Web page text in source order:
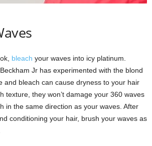
bleach your waves into icy platinum.
Jr has experimented with the blond
and bleach can cause dryness to your hair
texture, they won’t damage your 360 waves
in the same direction as your waves. After
conditioning your hair, brush your waves as